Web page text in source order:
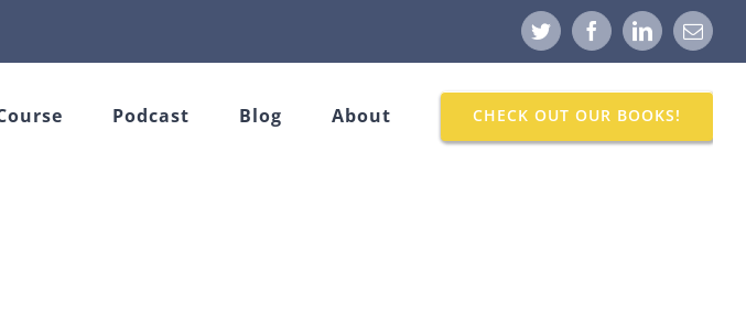
TwitterFacebookLinkedIn
Email
Podcast Blog About CHECK OUT OUR BOOKS!